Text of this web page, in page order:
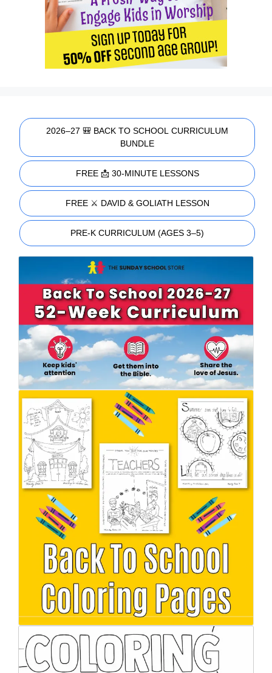
2026–27 🎒 BACK TO SCHOOL CURRICULUM
BUNDLE
FREE 📩 30-MINUTE LESSONS
FREE ⚔️ DAVID & GOLIATH LESSON
PRE-K CURRICULUM (AGES 3–5)